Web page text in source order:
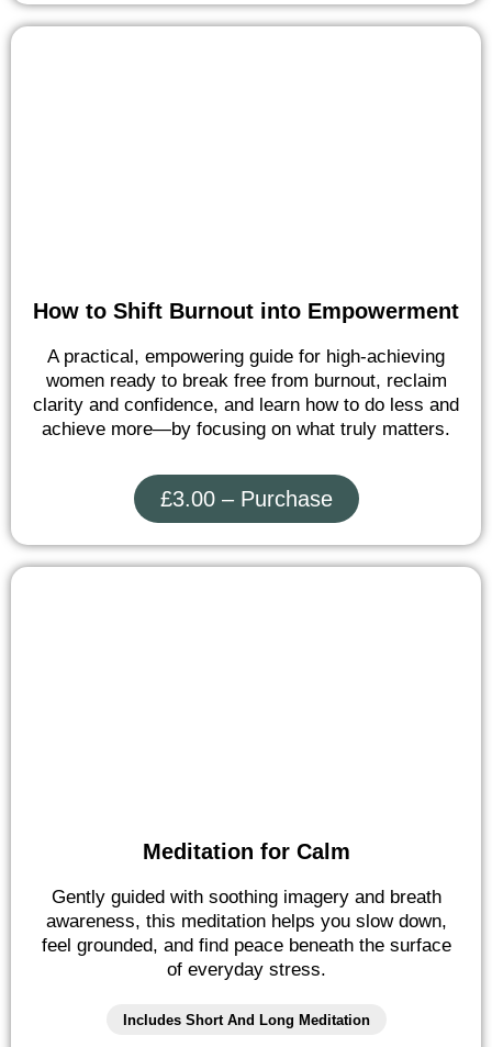
How to Shift Burnout into Empowerment
A practical, empowering guide for high-achieving
women ready to break free from burnout, reclaim
clarity and confidence, and learn how to do less and
achieve more—by focusing on what truly matters.
£3.00 – Purchase
Meditation for Calm
Gently guided with soothing imagery and breath
awareness, this meditation helps you slow down,
feel grounded, and find peace beneath the surface
of everyday stress.
Includes Short And Long Meditation